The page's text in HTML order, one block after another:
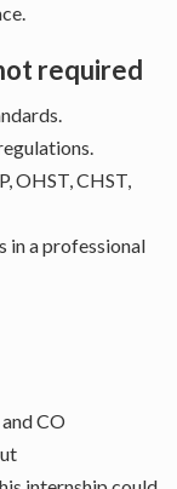
required
OHST, CHST,
in a professional
CO